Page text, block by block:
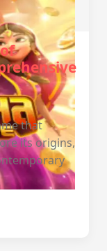
that
its origins,